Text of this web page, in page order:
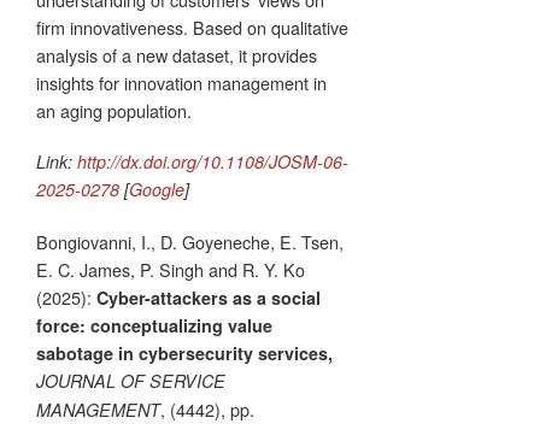
firm innovativeness. Based on qualitative
analysis of a new dataset, it provides
insights for innovation management in
an aging population.
Link: http://dx.doi.org/10.1108/JOSM-06-
2025-0278 [Google]
Bongiovanni, I., D. Goyeneche, E. Tsen,
E. C. James, P. Singh and R. Y. Ko
(2025): Cyber-attackers as a social
force: conceptualizing value
sabotage in cybersecurity services,
JOURNAL OF SERVICE
MANAGEMENT, (4442), pp.